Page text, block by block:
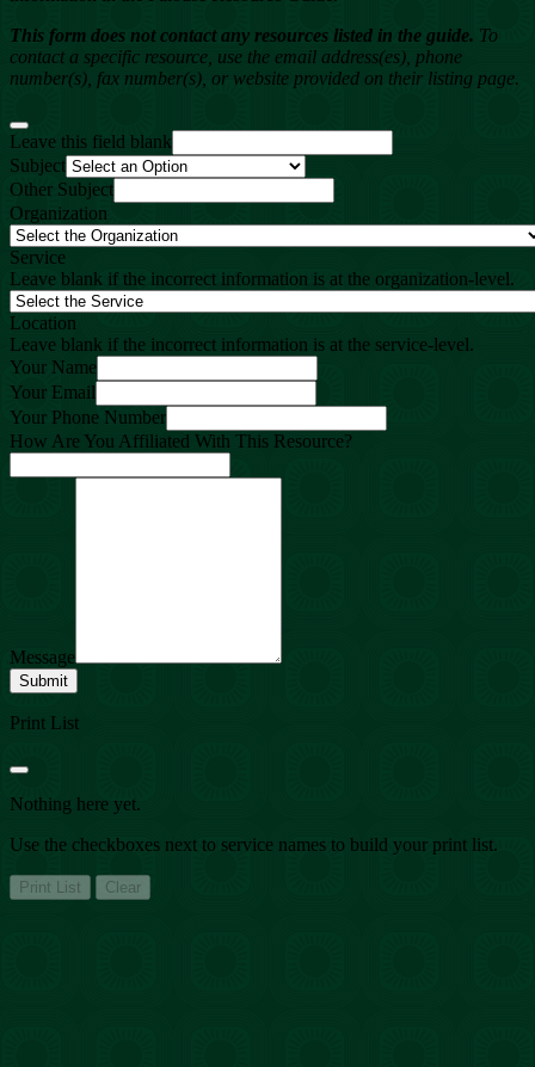
This form does not contact any resources listed in the guide. To
contact a specific resource, use the email address(es), phone
number(s), fax number(s), or website provided on their listing page.
Leave this field blank
Subject
Other Subject
Organization
Service
Leave blank if the incorrect information is at the organization-level.
Location
Leave blank if the incorrect information is at the service-level.
Your Name
Your Email
Your Phone Number
How Are You Affiliated With This Resource?
Message
Submit
Print List
Nothing here yet.
Use the checkboxes next to service names to build your print list.
Print List Clear